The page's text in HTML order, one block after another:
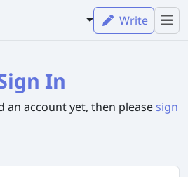
Write
In
an account yet, then please sign